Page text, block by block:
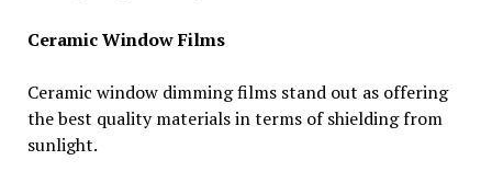
Ceramic Window Films
Ceramic window dimming films stand out as offering
the best quality materials in terms of shielding from
sunlight.